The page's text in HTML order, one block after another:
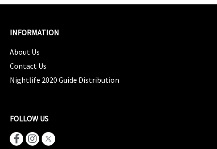
INFORMATION
About Us
Contact Us
Nightlife 2020 Guide Distribution
FOLLOW US